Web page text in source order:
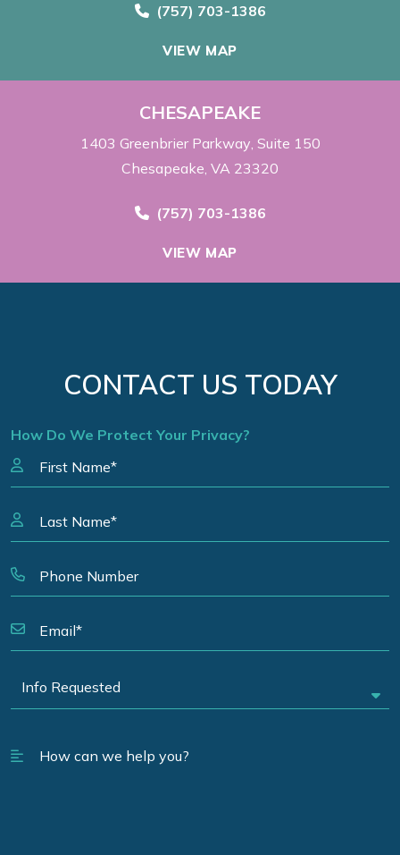
Call Now at
(757) 703-1386
VIEW MAP
CHESAPEAKE
1403 Greenbrier Parkway Suite 150
Chesapeake, VA 23320
Call Now at
(757) 703-1386
VIEW MAP
CONTACT US TODAY
How Do We Protect Your Privacy?